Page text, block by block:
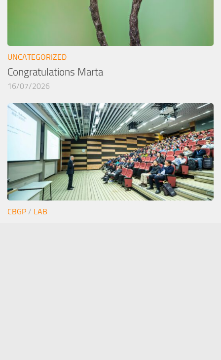
UNCATEGORIZED
Congratulations Marta
16/07/2026
CBGP / LAB